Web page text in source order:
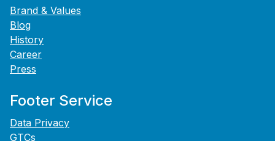
Brand & Values
Blog
History
Career
Press
Footer Service
Data Privacy
GTCs